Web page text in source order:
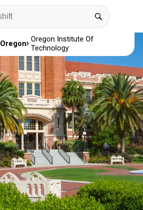
Oregon Oregon Institute Of
Technology